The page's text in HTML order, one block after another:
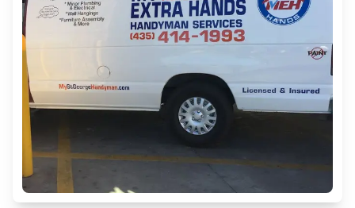
your home's aesthetic appeal.
Cabinet Tightening
Securely aligned cabinets for a stable,
flawless finish every time.
Dryer Vent Cleaning
Improve safety and efficiency with
professional dryer vent cleaning!